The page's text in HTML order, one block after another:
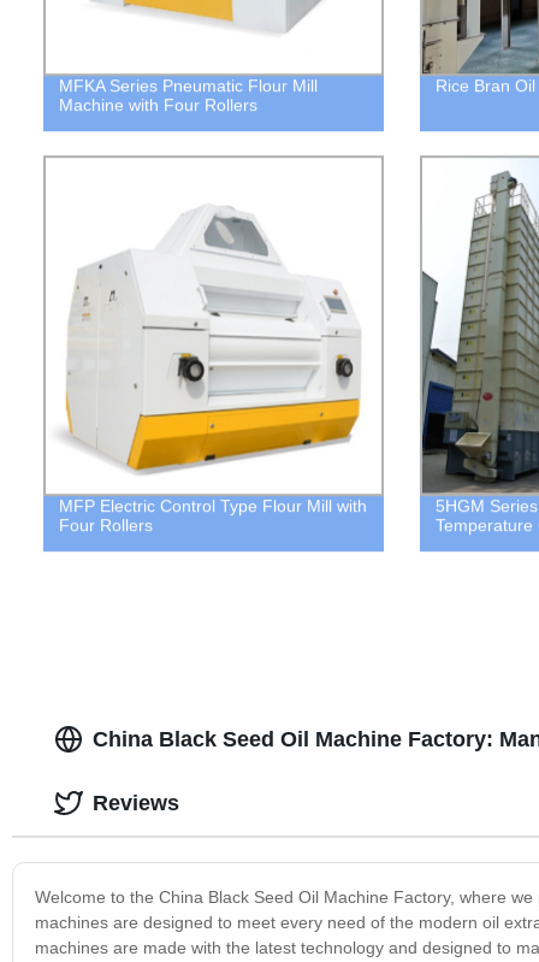
MFKA Series Pneumatic Flour Mill
Machine with Four Rollers
Rice Bran
MFP Electric Control Type Flour Mill with
Four Rollers
5HGM
Temperature
China Black Seed Oil Machine Factory:
Welcome to the China Black Seed Oil Machine Factory, where
machines are designed to meet every need of the modern oil
machines are made with the latest technology and designed to
Reviews